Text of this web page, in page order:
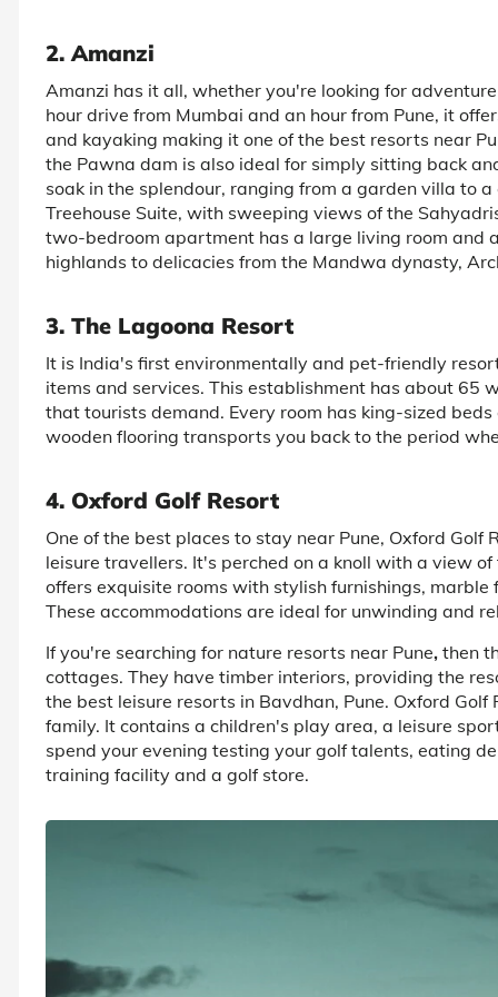
2. Amanzi
Amanzi has it all, whether you're looking for
hour drive from Mumbai and an hour from Pune, it
and kayaking making it one of the best resorts near
the Pawna dam is also ideal for simply sitting back
soak in the splendour, ranging from a garden villa to
Treehouse Suite, with sweeping views of the
two-bedroom apartment has a large living room and
highlands to delicacies from the Mandwa dynasty,
3. The Lagoona Resort
It is India's first environmentally and pet-friendly
items and services. This establishment has about
that tourists demand. Every room has king-sized
wooden flooring transports you back to the period
4. Oxford Golf Resort
One of the best places to stay near Pune, Oxford
leisure travellers. It's perched on a knoll with a view
offers exquisite rooms with stylish furnishings,
These accommodations are ideal for unwinding and
If you're searching for nature resorts near Pune, then
cottages. They have timber interiors, providing the
the best leisure resorts in Bavdhan, Pune. Oxford
family. It contains a children's play area, a leisure
spend your evening testing your golf talents, eating
training facility and a golf store.